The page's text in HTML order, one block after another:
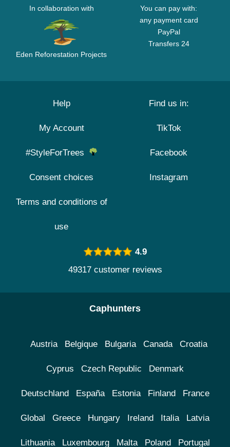
In collaboration with
Eden Reforestation Projects
You can pay with:
any payment card
PayPal
Transfers 24
Help
My Account
#StyleForTrees
Consent choices
Terms and conditions of
use
Find us in:
TikTok
Facebook
Instagram
4.9
49317 customer reviews
Caphunters
Austria Belgique Bulgaria Canada Croatia
Cyprus Czech Republic Denmark
Deutschland España Estonia Finland France
Global Greece Hungary Ireland Italia Latvia
Lithuania Luxembourg Malta Poland Portugal